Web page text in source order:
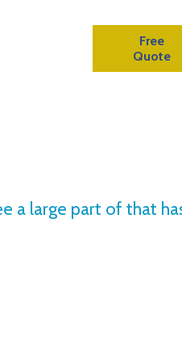
Free
Quote
large part of that